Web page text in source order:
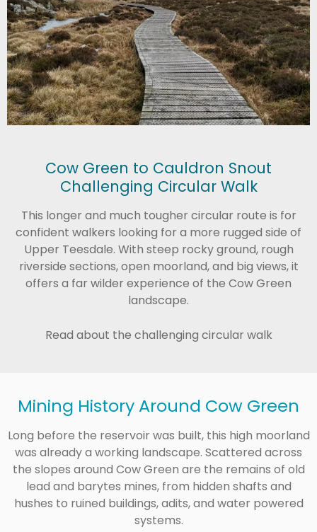
Cow Green to Cauldron Snout
Challenging Circular Walk
This longer and much tougher circular route is for
confident walkers looking for a more rugged side of
Upper Teesdale. With steep rocky ground, rough
riverside sections, open moorland, and big views, it
offers a far wilder experience of the Cow Green
landscape.
Read about the challenging circular walk
Mining History Around Cow Green
Long before the reservoir was built, this high moorland
was already a working landscape. Scattered across
the slopes around Cow Green are the remains of old
lead and barytes mines, from hidden shafts and
hushes to ruined buildings, adits, and water powered
systems.